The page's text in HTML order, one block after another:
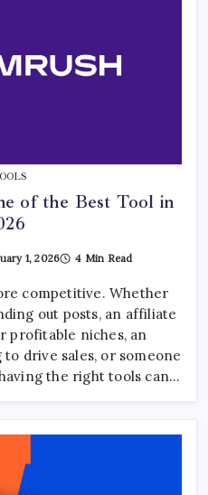
of the Best Tool in
1, 2026 4 Min Read
competitive. Whether
out posts, an affiliate
profitable niches, an
drive sales, or someone
the right tools can…